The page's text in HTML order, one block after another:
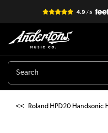
<< Roland HPD20 Handsonic